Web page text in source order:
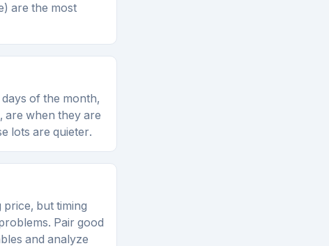
are the most
of the month,
are when they are
lots are quieter.
but timing
Pair good
and analyze